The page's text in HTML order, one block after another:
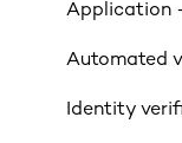
Legals
Insurance
Rates &
Application
Automated
Identity